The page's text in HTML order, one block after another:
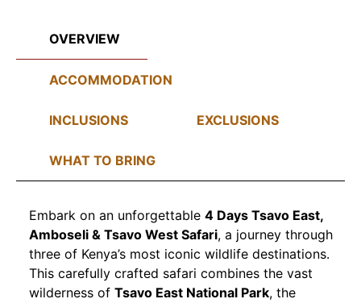
OVERVIEW
ACCOMMODATION
INCLUSIONS EXCLUSIONS
WHAT TO BRING
Embark on an unforgettable 4 Days Tsavo East,
Amboseli & Tsavo West Safari, a journey through
three of Kenya’s most iconic wildlife destinations.
This carefully crafted safari combines the vast
wilderness of Tsavo East National Park, the